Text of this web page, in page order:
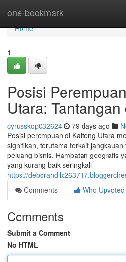
one-bookmark
Home
Home
1
Posisi
Utara:
cyrusskop032624 79 days ago
Posisi perempuan di Kalteng Utara
signifikan, terutama terkait
peluang bisnis. Hambatan geografis
yang kurang baik seringkali
https://
Comments
Who Upvoted
Comments
Submit a Comment
No HTML